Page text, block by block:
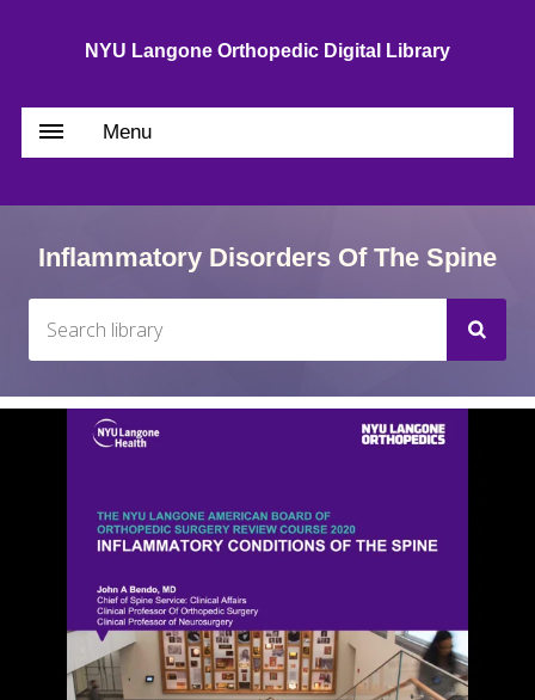
NYU Langone Orthopedic Digital Library
Menu
Inflammatory Disorders Of The Spine